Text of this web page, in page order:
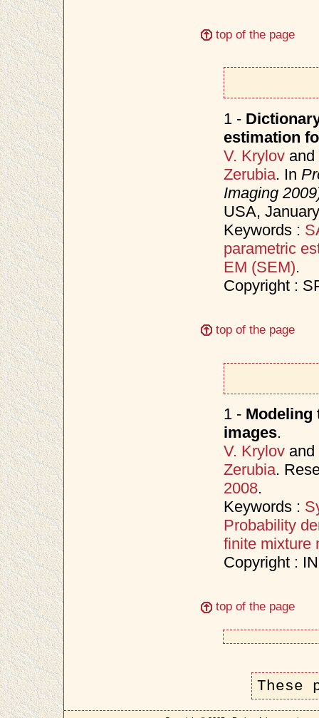
top of the page
1 -
estimation
V. Krylovand
Zerubia. In
Imaging
USA,
Keywords :
parametric
EM (SEM).
Copyright :
top of the page
1 - Modeling
images.
V. Krylovand
Zerubia.
2008.
Keywords :
Probability
finite mixture
Copyright :
top of the page
These